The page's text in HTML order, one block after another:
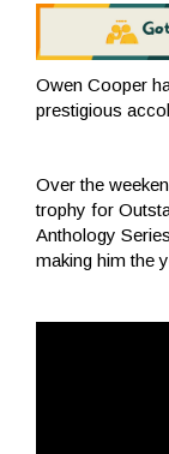
Owen Cooper
prestigious
Over the
trophy for
Anthology
making him the